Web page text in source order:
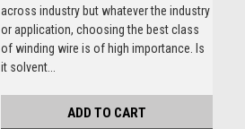
across industry but whatever the industry
or application, choosing the best class
of winding wire is of high importance. Is
it solvent...
ADD TO CART